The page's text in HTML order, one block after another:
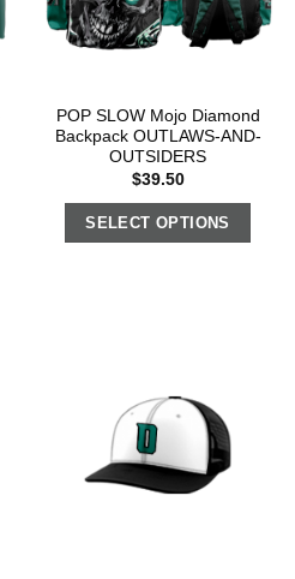
POP SLOW Mojo Diamond
Backpack OUTLAWS-AND-
OUTSIDERS
$39.50
SELECT OPTIONS